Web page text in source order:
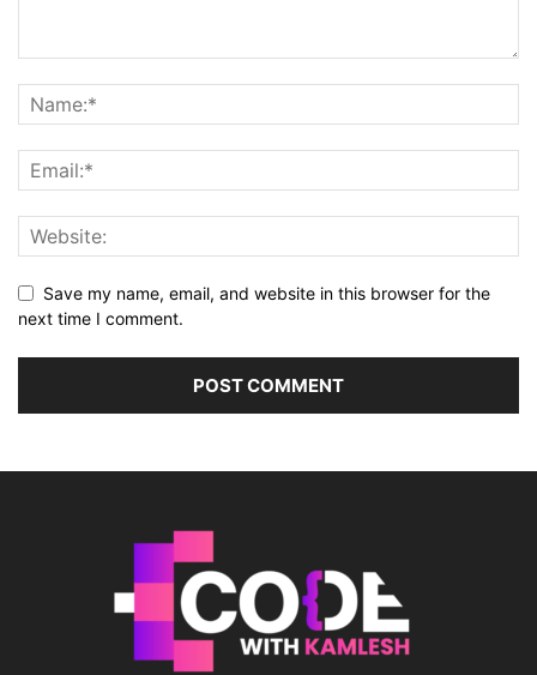
Save my name, email, and website in this browser for the
next time I comment.